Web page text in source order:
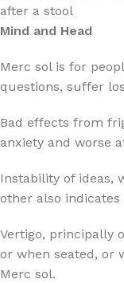
after a stool
Mind and Head
Merc sol is for
questions, suffer
Bad effects from
anxiety and worse
Instability of ideas,
other also indicates
Vertigo, principally
or when seated, or
Merc sol.